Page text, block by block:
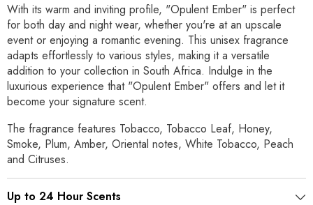
With its warm and inviting profile, "Opulent Ember" is perfect
for both day and night wear, whether you're at an upscale
event or enjoying a romantic evening. This unisex fragrance
adapts effortlessly to various styles, making it a versatile
addition to your collection in South Africa. Indulge in the
luxurious experience that "Opulent Ember" offers and let it
become your signature scent.
The fragrance features Tobacco, Tobacco Leaf, Honey,
Smoke, Plum, Amber, Oriental notes, White Tobacco, Peach
and Citruses.
Up to 24 Hour Scents